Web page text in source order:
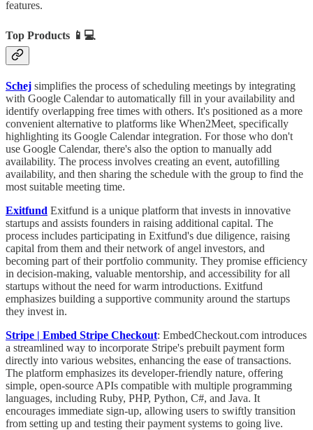
features.
Top Products 📱💻
Schej simplifies the process of scheduling meetings by integrating
with Google Calendar to automatically fill in your availability and
identify overlapping free times with others. It's positioned as a more
convenient alternative to platforms like When2Meet, specifically
highlighting its Google Calendar integration. For those who don't
use Google Calendar, there's also the option to manually add
availability. The process involves creating an event, autofilling
availability, and then sharing the schedule with the group to find the
most suitable meeting time.
Exitfund Exitfund is a unique platform that invests in innovative
startups and assists founders in raising additional capital. The
process includes participating in Exitfund's due diligence, raising
capital from them and their network of angel investors, and
becoming part of their portfolio community. They promise efficiency
in decision-making, valuable mentorship, and accessibility for all
startups without the need for warm introductions. Exitfund
emphasizes building a supportive community around the startups
they invest in.
Stripe | Embed Stripe Checkout: EmbedCheckout.com introduces
a streamlined way to incorporate Stripe's prebuilt payment form
directly into various websites, enhancing the ease of transactions.
The platform emphasizes its developer-friendly nature, offering
simple, open-source APIs compatible with multiple programming
languages, including Ruby, PHP, Python, C#, and Java. It
encourages immediate sign-up, allowing users to swiftly transition
from setting up and testing their payment systems to going live.